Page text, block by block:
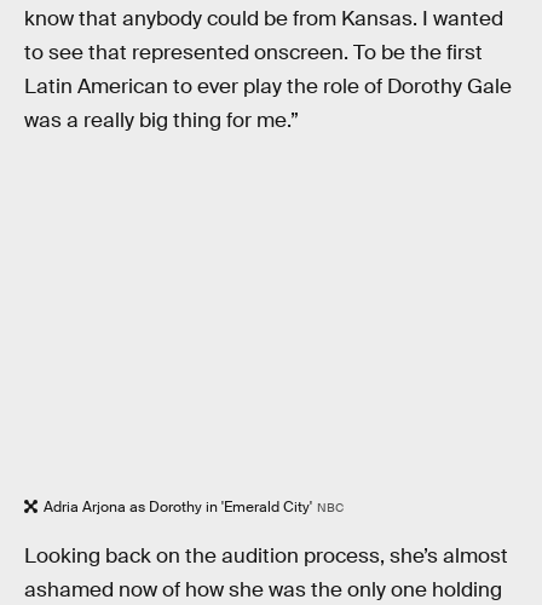
know that anybody could be from Kansas. I wanted
to see that represented onscreen. To be the first
Latin American to ever play the role of Dorothy Gale
was a really big thing for me.”
Adria Arjona as Dorothy in 'Emerald City' NBC
Looking back on the audition process, she’s almost
ashamed now of how she was the only one holding